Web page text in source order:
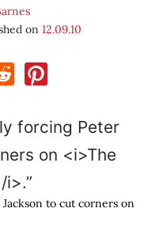
on 12.09.10
to cut corners on